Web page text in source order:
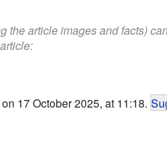
the article images and facts)
17 October 2025, at 11:18.